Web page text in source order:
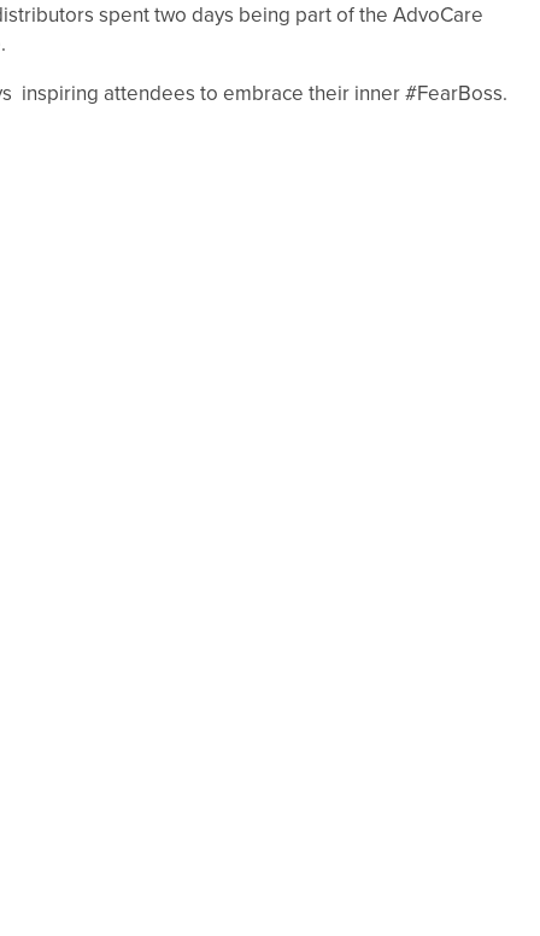
spent two days being part of the AdvoCare
inspiring attendees to embrace their inner #FearBoss.